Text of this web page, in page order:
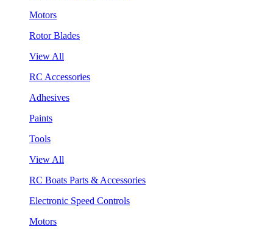
Motors
Rotor Blades
View All
RC Accessories
Adhesives
Paints
Tools
View All
RC Boats Parts & Accessories
Electronic Speed Controls
Motors